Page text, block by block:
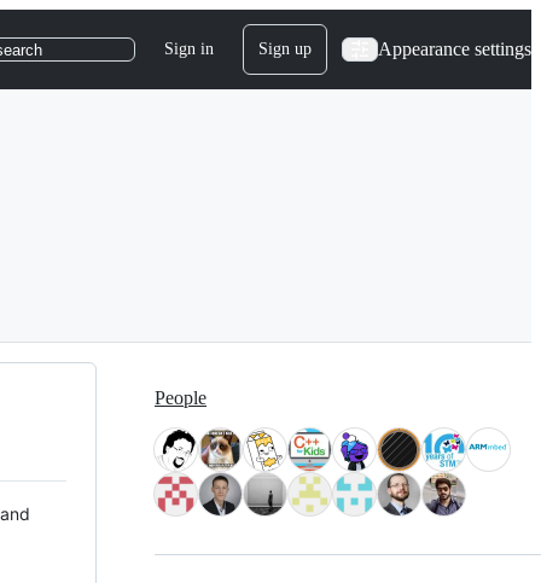
Sign in Sign up Appearance settings
People